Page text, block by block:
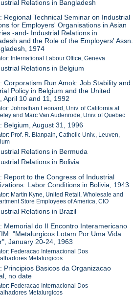
Relations in Bangladesh
Regional Technical Seminar on Industrial
for Employers' Organisations in Asian
-and- Industrial Relations in
and the Role of the Employers' Assn.
1974
International Labour Office, Geneva
Relations in Belgium
Corporatism Run Amok: Job Stability and
Policy in Belgium and the United
April 10 and 11, 1992
Johnathan Leonard, Univ. of California at
and Marc Van Audenrode, Univ. of Quebec
Belgium, August 31, 1996
Prof. R. Blanpain, Catholic Univ., Leuven,
Relations in Bermuda
Relations in Bolivia
Report to the Congress of Industrial
Labor Conditions in Bolivia, 1943
Martin Kyne, United Retail, Wholesale and
Store Employees of America, CIO
Relations in Brazil
Memorial do II Encontro Interamericano
"Metalurgicos Lotam Por Uma Vida
January 20-24, 1963
Federacao Internacional Dos
Metalurgicos
Principios Basicos da Organizacao
no date
Federacao Internacional Dos
Metalurgicos